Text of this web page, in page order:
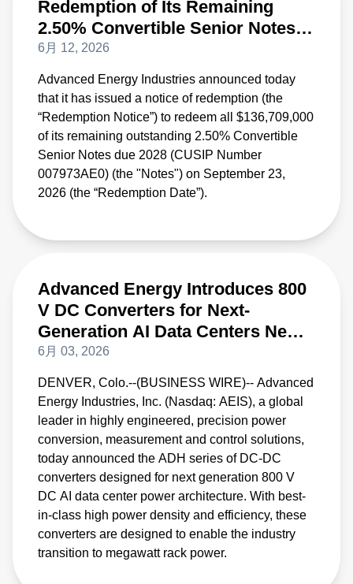
Redemption of Its Remaining
2.50% Convertible Senior Notes
Due 2028
6月 12, 2026
Advanced Energy Industries announced today
that it has issued a notice of redemption (the
“Redemption Notice”) to redeem all $136,709,000
of its remaining outstanding 2.50% Convertible
Senior Notes due 2028 (CUSIP Number
007973AE0) (the "Notes") on September 23,
2026 (the “Redemption Date”).
Advanced Energy Introduces 800
V DC Converters for Next-
Generation AI Data Centers New
DC-DC Converters Deliver Best-
In-Class Peak Power Efficiency
and Density
6月 03, 2026
DENVER, Colo.--(BUSINESS WIRE)-- Advanced
Energy Industries, Inc. (Nasdaq: AEIS), a global
leader in highly engineered, precision power
conversion, measurement and control solutions,
today announced the ADH series of DC-DC
converters designed for next generation 800 V
DC AI data center power architecture. With best-
in-class high power density and efficiency, these
converters are designed to enable the industry
transition to megawatt rack power.